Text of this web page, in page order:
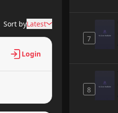
759 views
992 views
Sort byLatest
Login
7
8